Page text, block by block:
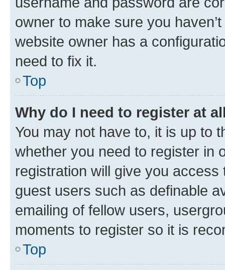
owner to make sure you
website owner has a
need to fix it.
Top
Why do I need to register at
You may not have to, it is up to
whether you need to register in
registration will give you
guest users such as definable
emailing of fellow users,
moments to register so it is
Top